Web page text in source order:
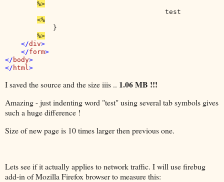
                                        test
            }
</div>
    </
form>
</ body>
</ html
I saved the source and the size iiis .. 1.06 MB !!!
Amazing - just indenting word "test" using several tab symbols gives
such a huge difference !
Size of new page is 10 times larger then previous one.
Lets see if it actually applies to network traffic. I will use firebug
add-in of Mozilla Firefox browser to measure this: